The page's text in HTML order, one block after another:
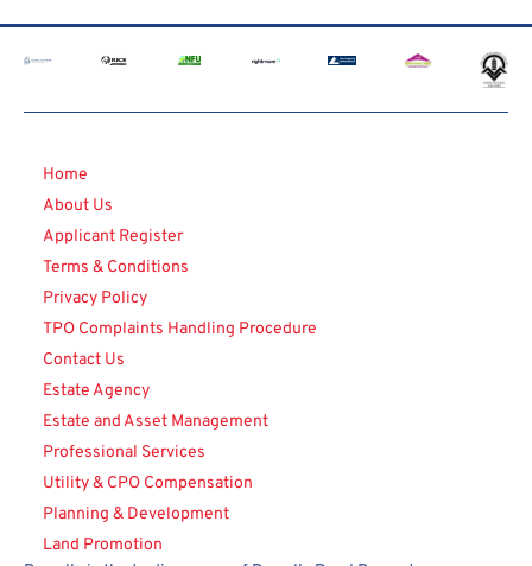
Home
About Us
Applicant Register
Terms & Conditions
Privacy Policy
TPO Complaints Handling Procedure
Contact Us
Estate Agency
Estate and Asset Management
Professional Services
Utility & CPO Compensation
Planning & Development
Land Promotion